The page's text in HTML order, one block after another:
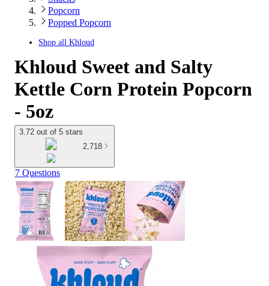
Popcorn
Popped Popcorn
Shop all Khloud
Khloud Sweet and Salty
Kettle Corn Protein Popcorn
- 5oz
3.72 out of 5 stars
2,718
7 Questions